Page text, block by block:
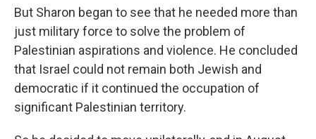
But Sharon began to see that he needed more than
just military force to solve the problem of
Palestinian aspirations and violence. He concluded
that Israel could not remain both Jewish and
democratic if it continued the occupation of
significant Palestinian territory.